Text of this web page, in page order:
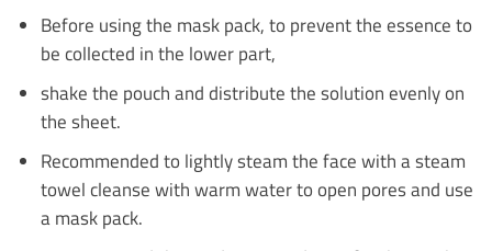
Before using the mask pack, to prevent the essence to
be collected in the lower part,
shake the pouch and distribute the solution evenly on
the sheet.
Recommended to lightly steam the face with a steam
towel cleanse with warm water to open pores and use
a mask pack.